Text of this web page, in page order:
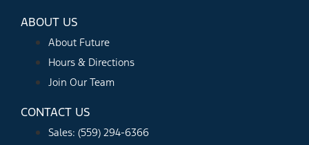
ABOUT US
About Future
Hours & Directions
Join Our Team
CONTACT US
Sales: (559) 294-6366